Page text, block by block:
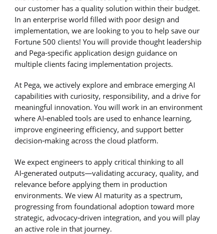
our customer has a quality solution within their budget.
In an enterprise world filled with poor design and
implementation, we are looking to you to help save our
Fortune 500 clients! You will provide thought leadership
and Pega-specific application design guidance on
multiple clients facing implementation projects.
At Pega, we actively explore and embrace emerging AI
capabilities with curiosity, responsibility, and a drive for
meaningful innovation. You will work in an environment
where AI‑enabled tools are used to enhance learning,
improve engineering efficiency, and support better
decision‑making across the cloud platform.
We expect engineers to apply critical thinking to all
AI‑generated outputs—validating accuracy, quality, and
relevance before applying them in production
environments. We view AI maturity as a spectrum,
progressing from foundational adoption toward more
strategic, advocacy‑driven integration, and you will play
an active role in that journey.